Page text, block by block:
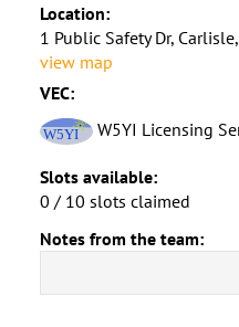
Location:
1 Public Safety Dr,
view map
VEC:
W5YI Licensing
Slots available:
0 / 10 slots claimed
Notes from the team: